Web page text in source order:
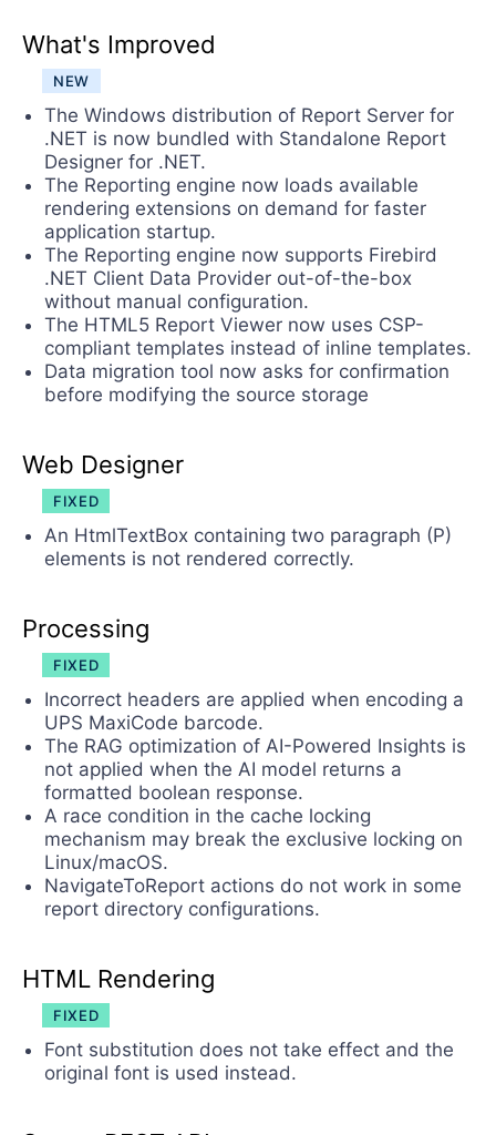
What's Improved
NEW
The Windows distribution of Report Server for
.NET is now bundled with Standalone Report
Designer for .NET.
The Reporting engine now loads available
rendering extensions on demand for faster
application startup.
The Reporting engine now supports Firebird
.NET Client Data Provider out-of-the-box
without manual configuration.
The HTML5 Report Viewer now uses CSP-
compliant templates instead of inline templates.
Data migration tool now asks for confirmation
before modifying the source storage
Web Designer
FIXED
An HtmlTextBox containing two paragraph (P)
elements is not rendered correctly.
Processing
FIXED
Incorrect headers are applied when encoding a
UPS MaxiCode barcode.
The RAG optimization of AI-Powered Insights is
not applied when the AI model returns a
formatted boolean response.
A race condition in the cache locking
mechanism may break the exclusive locking on
Linux/macOS.
NavigateToReport actions do not work in some
report directory configurations.
HTML Rendering
FIXED
Font substitution does not take effect and the
original font is used instead.